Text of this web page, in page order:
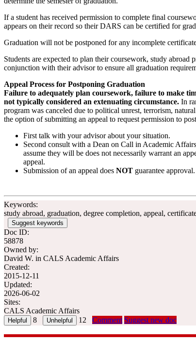
If a student has received permission to complete final
appears on their record so their DARS can be certified for
Graduation will not be postponed for any incomplete
Students are expected to plan their coursework, study
conjunction with their advisor to ensure all graduation
Appeal Process for Postponing Graduation
Failure to adequately plan coursework, failure to make
not typically considered an extenuating circumstance. In
program was canceled due to political unrest, terrorism,
the option of submitting an appeal to request permission to
First talk with your advisor about your situation.
Second consult with a Dean on Call in Academic
assume they will be does not necessarily warrant an
appeal.
Submission of an appeal does NOT guarantee approval.
Keywords:
study abroad, graduation, degree completion, appeal,
Suggest keywords
Doc ID:
58878
Owned by:
David W. in CALS Academic Affairs
Created:
2015-12-11
Updated:
2026-06-02
Sites:
CALS Academic Affairs
8
12 Comment Suggest new doc